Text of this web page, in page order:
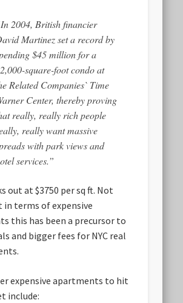
2004, British financier
Martinez set a record by
$45 million for a
square-foot condo at
Related Companies` Time
Center, thereby proving
really, really rich people
really want massive
with park views and
services.”
out at $3750 per sq ft. Not
in terms of expensive
this has been a precursor to
and bigger fees for NYC real
expensive apartments to hit
include: